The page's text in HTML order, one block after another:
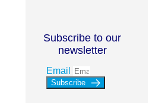
Subscribe to our
newsletter
Email
Subscribe